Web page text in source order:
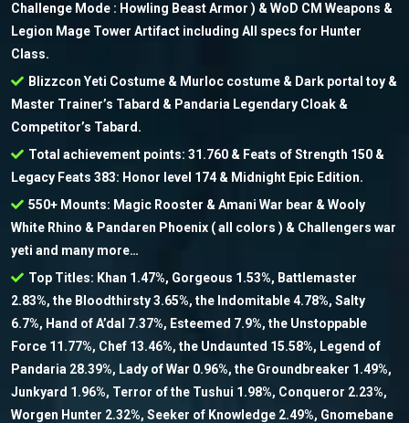
Challenge Mode : Howling Beast Armor ) & WoD CM Weapons &
Legion Mage Tower Artifact including All specs for Hunter
Class.
Blizzcon Yeti Costume & Murloc costume & Dark portal toy &
Master Trainer’s Tabard & Pandaria Legendary Cloak &
Competitor’s Tabard.
Total achievement points: 31.760 & Feats of Strength 150 &
Legacy Feats 383: Honor level 174 & Midnight Epic Edition.
550+ Mounts: Magic Rooster & Amani War bear & Wooly
White Rhino & Pandaren Phoenix ( all colors ) & Challengers war
yeti and many more…
Top Titles: Khan 1.47%, Gorgeous 1.53%, Battlemaster
2.83%, the Bloodthirsty 3.65%, the Indomitable 4.78%, Salty
6.7%, Hand of A’dal 7.37%, Esteemed 7.9%, the Unstoppable
Force 11.77%, Chef 13.46%, the Undaunted 15.58%, Legend of
Pandaria 28.39%, Lady of War 0.96%, the Groundbreaker 1.49%,
Junkyard 1.96%, Terror of the Tushui 1.98%, Conqueror 2.23%,
Worgen Hunter 2.32%, Seeker of Knowledge 2.49%, Gnomebane